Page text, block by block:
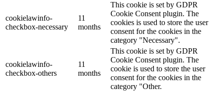
cookielawinfo-
checkbox-necessary
11
months
This cookie is set by GDPR
Cookie Consent plugin. The
cookies is used to store the user
consent for the cookies in the
category "Necessary".
cookielawinfo-
checkbox-others
11
months
This cookie is set by GDPR
Cookie Consent plugin. The
cookie is used to store the user
consent for the cookies in the
category "Other.